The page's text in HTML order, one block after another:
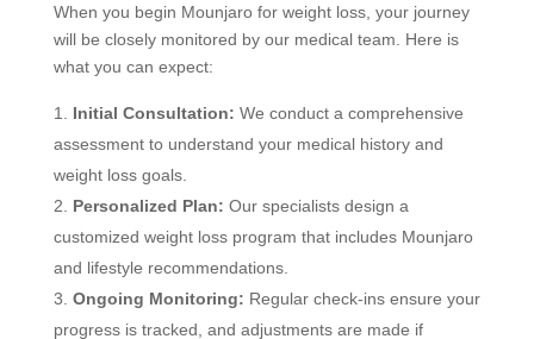
When you begin Mounjaro for weight loss, your journey
will be closely monitored by our medical team. Here is
what you can expect:
Initial Consultation: We conduct a comprehensive
assessment to understand your medical history and
weight loss goals.
Personalized Plan: Our specialists design a
customized weight loss program that includes Mounjaro
and lifestyle recommendations.
Ongoing Monitoring: Regular check-ins ensure your
progress is tracked, and adjustments are made if